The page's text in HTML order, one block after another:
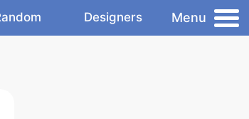
Designers Menu